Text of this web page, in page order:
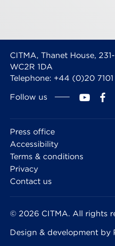
CITMA, Thanet House,
WC2R 1DA
Telephone: +44 (0)20
Follow us
Press office
Accessibility
Terms & conditions
Privacy
Contact us
© 2026 CITMA. All rights
Design & development by